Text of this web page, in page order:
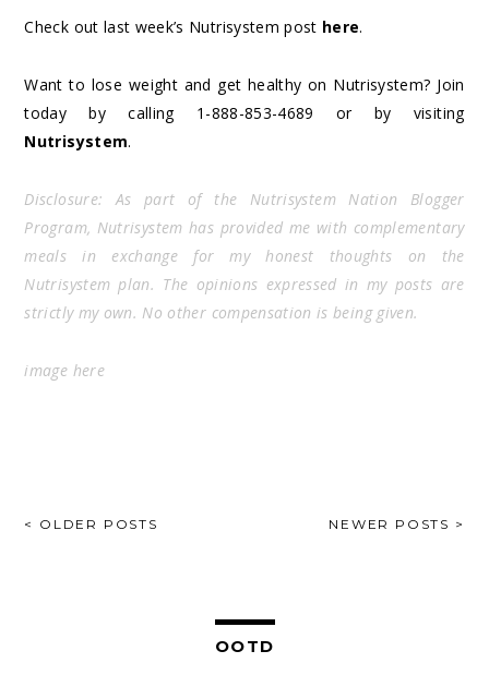
Check out last week’s Nutrisystem post here.
Want to lose weight and get healthy on Nutrisystem? Join
today by calling 1-888-853-4689 or by visiting
Nutrisystem.
Disclosure: As part of the Nutrisystem Nation Blogger
Program, Nutrisystem has provided me with complementary
meals in exchange for my honest thoughts on the
Nutrisystem plan. The opinions expressed in my posts are
strictly my own. No other compensation is being given.
image here
POSTS
< OLDER POSTS NEWER POSTS >
OOTD